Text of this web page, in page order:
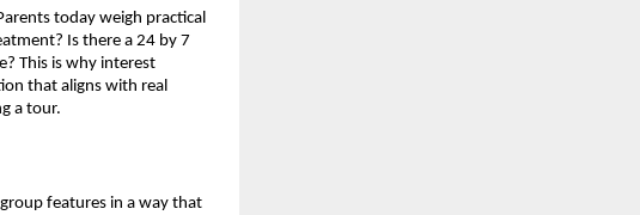
today weigh practical
Is there a 24 by 7
This is why interest
that aligns with real
a tour.
features in a way that